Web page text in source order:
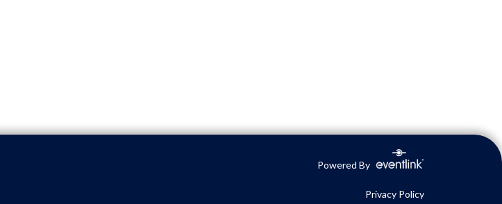
Powered By
Privacy Policy